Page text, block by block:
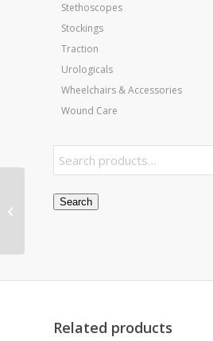
Stethoscopes
Stockings
Traction
Urologicals
Wheelchairs & Accessories
Wound Care
Search
Related products
Panda Pediatric Pink
Comp Neb w/Bag &